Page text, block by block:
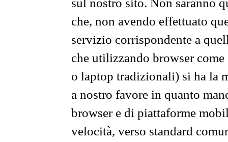
sul nostro sito. Non saranno
che, non avendo effettuato
servizio corrispondente a
che utilizzando browser
o laptop tradizionali) si ha la
a nostro favore in quanto
browser e di piattaforme
velocità, verso standard